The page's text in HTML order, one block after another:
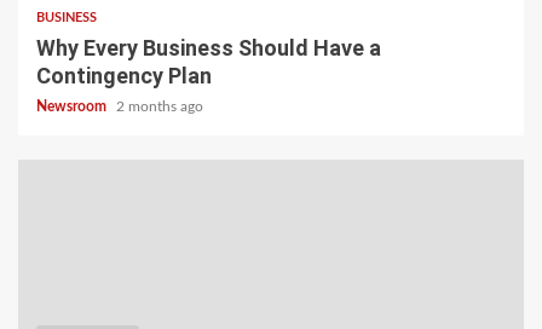
BUSINESS
Why Every Business Should Have a
Contingency Plan
Newsroom 2 months ago